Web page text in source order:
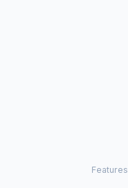
Features